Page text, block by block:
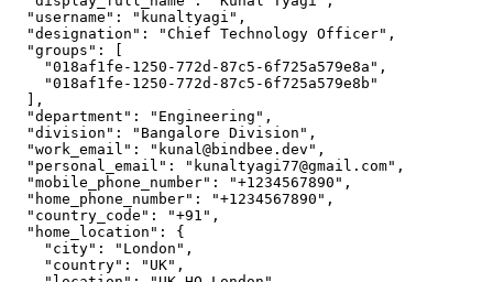
  "username": "kunaltyagi",
  "designation": "Chief Technology Officer",
  "groups": [
    "018af1fe-1250-772d-87c5-6f725a579e8a",
    "018af1fe-1250-772d-87c5-6f725a579e8b"
  ],
  "department": "Engineering",
  "division": "Bangalore Division",
  "work_email": "kunal@bindbee.dev",
  "personal_email": "kunaltyagi77@gmail.com",
  "mobile_phone_number": "+1234567890",
  "home_phone_number": "+1234567890",
  "country_code": "+91",
  "home_location": {
    "city": "London",
    "country": "UK",